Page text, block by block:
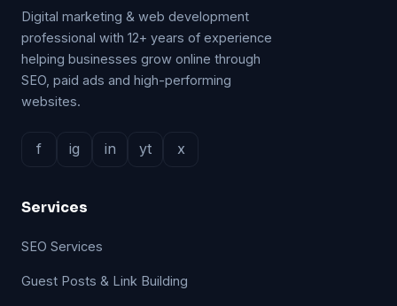
Digital marketing & web development
professional with 12+ years of experience
helping businesses grow online through
SEO, paid ads and high-performing
websites.
f ig in yt x
Services
SEO Services
Guest Posts & Link Building